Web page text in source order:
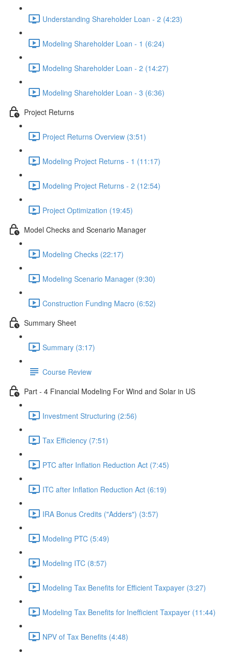
Understanding Shareholder Loan - 2 (4:23)
Modeling Shareholder Loan - 1 (6:24)
Modeling Shareholder Loan - 2 (14:27)
Modeling Shareholder Loan - 3 (6:36)
Project Returns
Project Returns Overview (3:51)
Modeling Project Returns - 1 (11:17)
Modeling Project Returns - 2 (12:54)
Project Optimization (19:45)
Model Checks and Scenario Manager
Modeling Checks (22:17)
Modeling Scenario Manager (9:30)
Construction Funding Macro (6:52)
Summary Sheet
Summary (3:17)
Course Review
Part - 4 Financial Modeling For Wind and Solar in US
Investment Structuring (2:56)
Tax Efficiency (7:51)
PTC after Inflation Reduction Act (7:45)
ITC after Inflation Reduction Act (6:19)
IRA Bonus Credits ("Adders") (3:57)
Modeling PTC (5:49)
Modeling ITC (8:57)
Modeling Tax Benefits for Efficient Taxpayer (3:27)
Modeling Tax Benefits for Inefficient Taxpayer (11:44)
NPV of Tax Benefits (4:48)